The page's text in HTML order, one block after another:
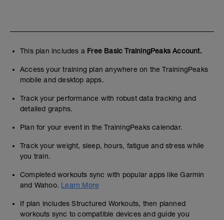
This plan includes a Free Basic TrainingPeaks Account.
Access your training plan anywhere on the TrainingPeaks
mobile and desktop apps.
Track your performance with robust data tracking and
detailed graphs.
Plan for your event in the TrainingPeaks calendar.
Track your weight, sleep, hours, fatigue and stress while
you train.
Completed workouts sync with popular apps like Garmin
and Wahoo. Learn More
If plan includes Structured Workouts, then planned
workouts sync to compatible devices and guide you